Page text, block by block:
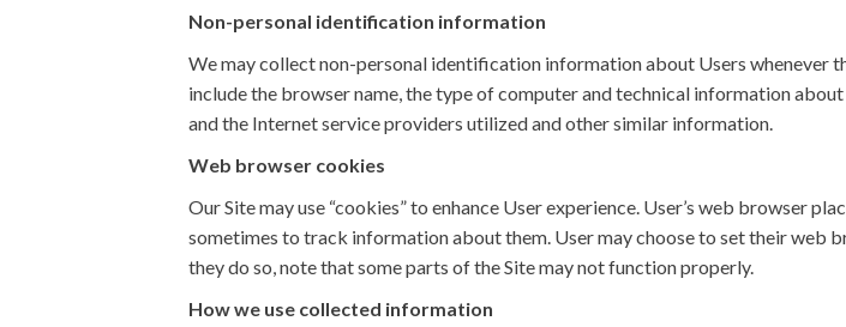
Non-personal identification information
We may collect non-personal identification information about Users
include the browser name, the type of computer and technical information
and the Internet service providers utilized and other similar information.
Web browser cookies
Our Site may use “cookies” to enhance User experience. User’s web browser
sometimes to track information about them. User may choose to set their web
they do so, note that some parts of the Site may not function properly.
How we use collected information